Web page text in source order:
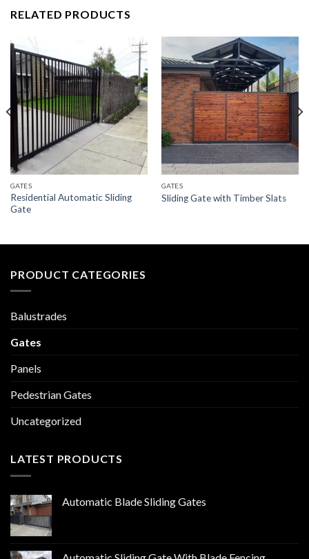
RELATED PRODUCTS
GATES
Residential Automatic Sliding
Gate
GATES
Sliding Gate with Timber Slats
PRODUCT CATEGORIES
Balustrades
Gates
Panels
Pedestrian Gates
Uncategorized
LATEST PRODUCTS
Automatic Blade Sliding Gates